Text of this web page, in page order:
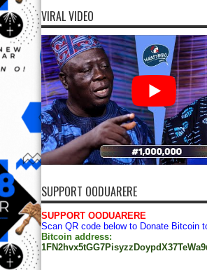
VIRAL VIDEO
SUPPORT OODUARERE
SUPPORT OODUARERE
Scan QR code below to Donate Bitcoin
Bitcoin address: